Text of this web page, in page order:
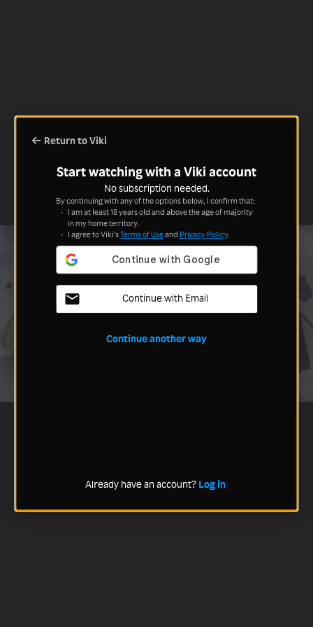
Return to Viki
Start watching with a Viki account
No subscription needed.
By continuing with any of the options below, I confirm that:
I am at least 18 years old and above the age of majority
in my home territory.
I agree to Viki'sTerms of Useand Privacy Policy.
Continue with Email
Continue another way
Already have an account? Log in